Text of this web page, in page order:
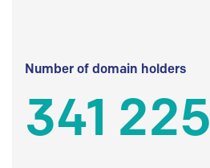
Number of domain holders
341 225